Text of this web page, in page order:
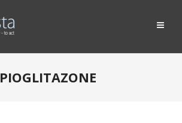
PIOGLITAZONE